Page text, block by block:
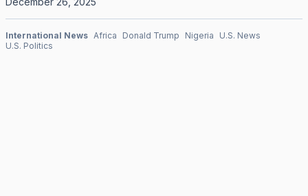
International News Africa Donald Trump Nigeria
U.S. News
U.S. Politics